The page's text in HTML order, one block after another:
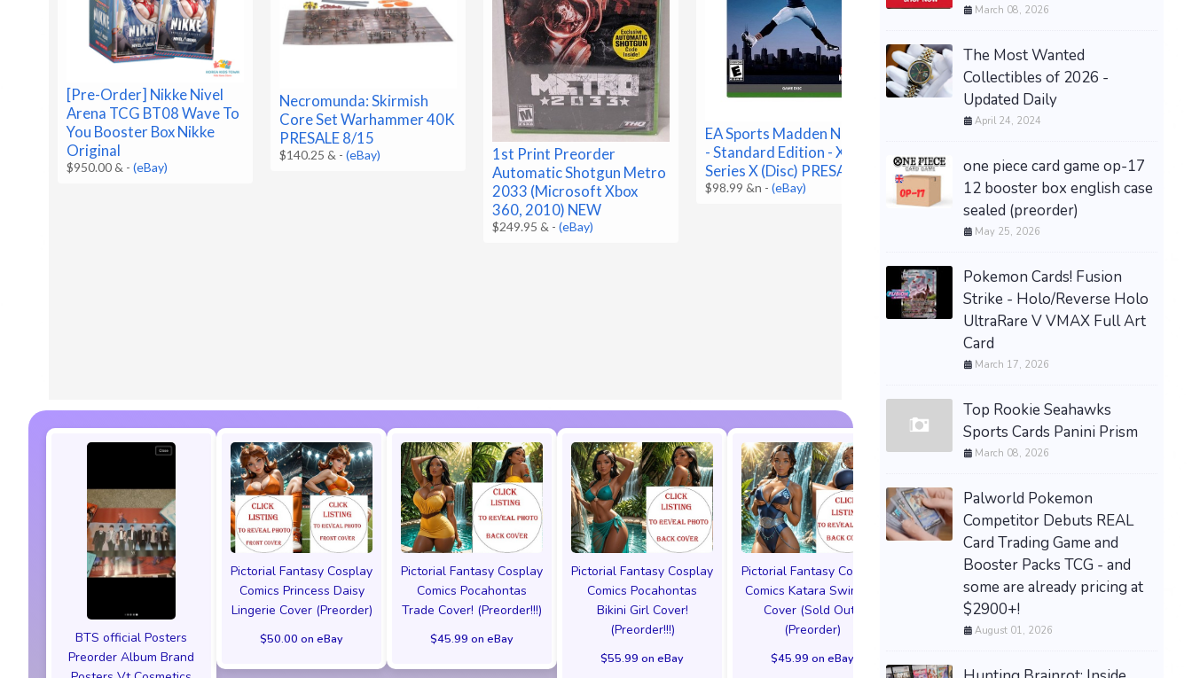
[Pre-Order] Nikke Nivel
Arena TCG BT08 Wave To
You Booster Box Nikke
Original
$950.00 & -(eBay)
Necromunda: Skirmish
Core Set Warhammer 40K
PRESALE 8/15
$140.25 & -(eBay)
1st Print Preorder
Automatic Shotgun Metro
2033 (Microsoft Xbox
360, 2010) NEW
$249.95 & -(eBay)
EA Sports Madden NFL 27
- Standard Edition - Xbox
Series X (Disc) PRESALE
$98.99 &n -(eBay)
PRESALE Pokemon 30th
Anniversary ETB (PKC
Exclusive) PREORDER
$289.00 &-(eBay)
$171.25 &
BTS official Posters
Preorder Album Brand
Pictorial Fantasy Cosplay
Comics Princess Daisy
Lingerie Cover (Preorder)
$50.00 on eBay
Pictorial Fantasy Cosplay
Comics Pocahontas
Trade Cover! (Preorder!!!)
$45.99 on eBay
Pictorial Fantasy Cosplay
Comics Pocahontas
Bikini Girl Cover!
(Preorder!!!)
$55.99 on eBay
Pictorial Fantasy Cosplay
Comics Katara Swimsuit
Cover (Sold Out!)
(Preorder)
$45.99 on eBay
Pictorial Fantasy Cosplay
Comics Katara Bikini
Cover (Sold Out!)
(Preorder!!!)
Pictorial Fantasy
Comics Katara
March 08, 2026
The Most Wanted
Collectibles of 2026 -
Updated Daily
April 24, 2024
one piece card game op-17
12 booster box english case
sealed (preorder)
May 25, 2026
Pokemon Cards! Fusion
Strike - Holo/Reverse Holo
UltraRare V VMAX Full Art
Card
March 17, 2026
Top Rookie Seahawks
Sports Cards Panini Prism
March 08, 2026
Palworld Pokemon
Competitor Debuts REAL
Card Trading Game and
Booster Packs TCG - and
some are already pricing at
$2900+!
August 01, 2026